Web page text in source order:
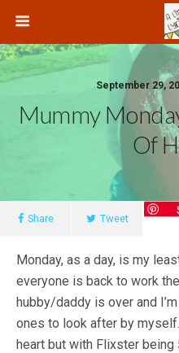
September 29,
Mummy
Of
Share Tweet
Monday, as a day, is my
everyone is back to work
hubby/daddy is over and
ones to look after by
heart but with Flixster being